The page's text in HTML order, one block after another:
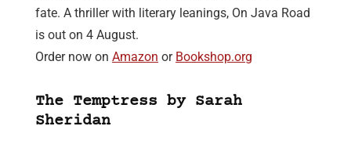
fate. A thriller with literary leanings, On Java Road
is out on 4 August.
Order now on Amazon or Bookshop.org
The Temptress by Sarah
Sheridan